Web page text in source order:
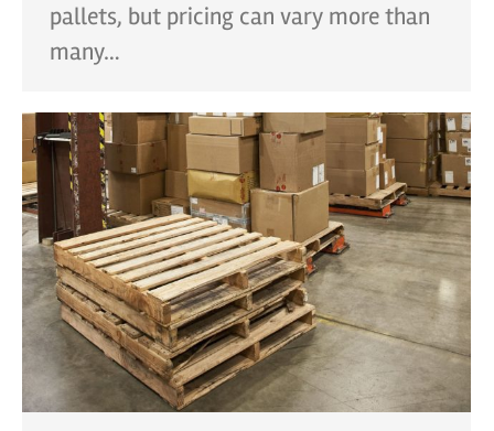
pallets, but pricing can vary more than
many…